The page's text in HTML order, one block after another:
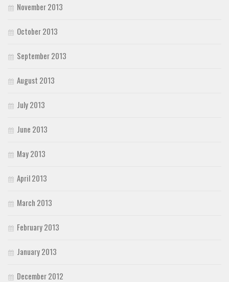
November 2013
October 2013
September 2013
August 2013
July 2013
June 2013
May 2013
April 2013
March 2013
February 2013
January 2013
December 2012